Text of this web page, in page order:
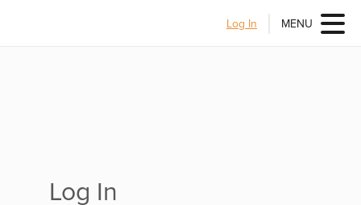
Log In MENU
Log In